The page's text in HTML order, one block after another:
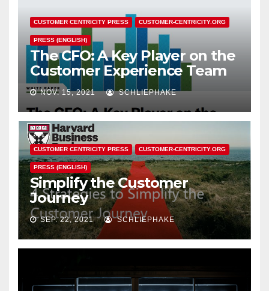
CUSTOMER CENTRICITY PRESS CUSTOMER-CENTRICITY.ORG
PRESS (ENGLISH)
The CFO: A Key Player on the
Customer Experience Team
NOV. 15, 2021 SCHLIEPHAKE
CUSTOMER CENTRICITY PRESS CUSTOMER-CENTRICITY.ORG
PRESS (ENGLISH)
Simplify the Customer
Journey
SEP. 22, 2021 SCHLIEPHAKE